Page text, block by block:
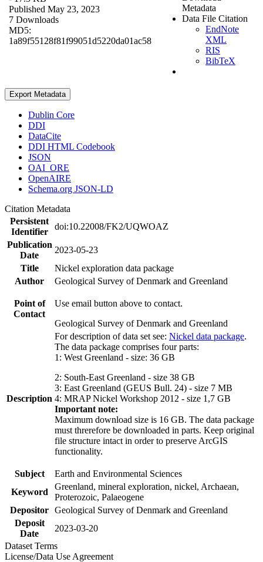
Published May 23, 2023
7 Downloads
MD5:
1a89f55128f81f99051d5220da01ac58
Metadata
Data File Citation
EndNote
XML
RIS
BibTeX
Export Metadata
Dublin Core
DDI
DataCite
DDI HTML Codebook
JSON
OAI_ORE
OpenAIRE
Schema.org JSON-LD
Citation Metadata
Persistent
Identifier
doi:10.22008/FK2/UQWOAZ
Publication
Date
2023-05-23
Title
Nickel exploration data package
Author
Geological Survey of Denmark and Greenland
Point of
Contact
Use email button above to contact.
Geological Survey of Denmark and Greenland
Description
For description of data set see: Nickel data package.
The data package comprises four parts:
1: West Greenland - size: 36 GB
2: South-East Greenland - size 38 GB
3: East Greenland (GEUS Bull. 24) - size 7 MB
4: MRAP Nickel Workshop 2012 - size 1,7 GB
Important note:
Maximum download size is 16 GB. The data package
must threrefore be downloaded in parts. Keep original
file structure intact in order to preserve ArcGIS
functionality.
Subject
Earth and Environmental Sciences
Keyword
Greenland, mineral exploration, nickel, Archaean,
Proterozoic, Palaeogene
Depositor Geological Survey of Denmark and Greenland
Deposit
Date
2023-03-20
Dataset Terms
License/Data Use Agreement